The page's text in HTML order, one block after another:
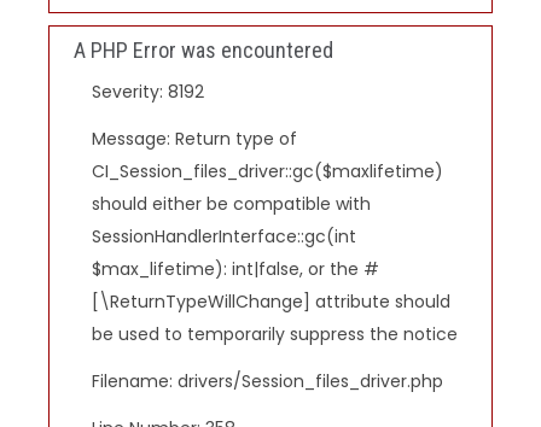
A PHP Error was encountered
Severity: 8192
Message: Return type of
CI_Session_files_driver::gc($maxlifetime)
should either be compatible with
SessionHandlerInterface::gc(int
$max_lifetime): int|false, or the #
[\ReturnTypeWillChange] attribute should
be used to temporarily suppress the notice
Filename: drivers/Session_files_driver.php